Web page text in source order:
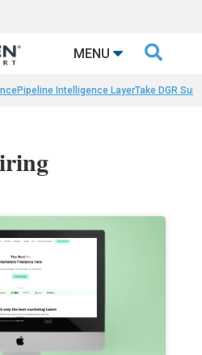
MENU 
Pipeline Intelligence LayerTake DGR